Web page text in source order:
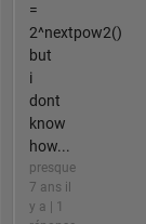
=
2^nextpow2()
but
i
dont
know
how...
presque
7 ans il
y a | 1